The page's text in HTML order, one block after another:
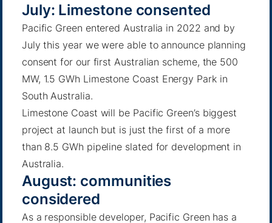
July: Limestone consented
Pacific Green entered Australia in 2022 and by
July this year we were able to announce planning
consent for our first Australian scheme, the 500
MW, 1.5 GWh Limestone Coast Energy Park in
South Australia.
Limestone Coast will be Pacific Green’s biggest
project at launch but is just the first of a more
than 8.5 GWh pipeline slated for development in
Australia.
August: communities
considered
As a responsible developer, Pacific Green has a